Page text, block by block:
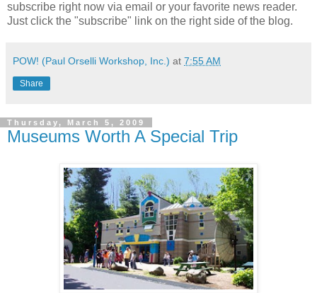
subscribe right now via email or your favorite news reader.
Just click the "subscribe" link on the right side of the blog.
POW! (Paul Orselli Workshop, Inc.) at 7:55 AM
Share
Thursday, March 5, 2009
Museums Worth A Special Trip